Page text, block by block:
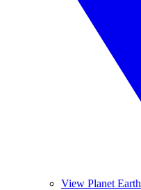
View Planet Earth